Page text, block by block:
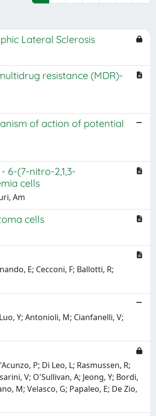
Lateral Sclerosis
resistance (MDR)-
of action of potential
6-(7-nitro-2,1,3-
cells
Am
cells
E; Cecconi, F; Ballotti, R;
Y; Antonioli, M; Cianfanelli, V;
P; Di Leo, L; Rasmussen, R;
V; O'Sullivan, A; Jeong, Y; Bordi,
M; Velasco, G; Papaleo, E; De Zio,